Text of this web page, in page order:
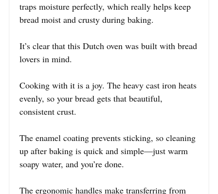
traps moisture perfectly, which really helps keep
bread moist and crusty during baking.
It’s clear that this Dutch oven was built with bread
lovers in mind.
Cooking with it is a joy. The heavy cast iron heats
evenly, so your bread gets that beautiful,
consistent crust.
The enamel coating prevents sticking, so cleaning
up after baking is quick and simple—just warm
soapy water, and you’re done.
The ergonomic handles make transferring from